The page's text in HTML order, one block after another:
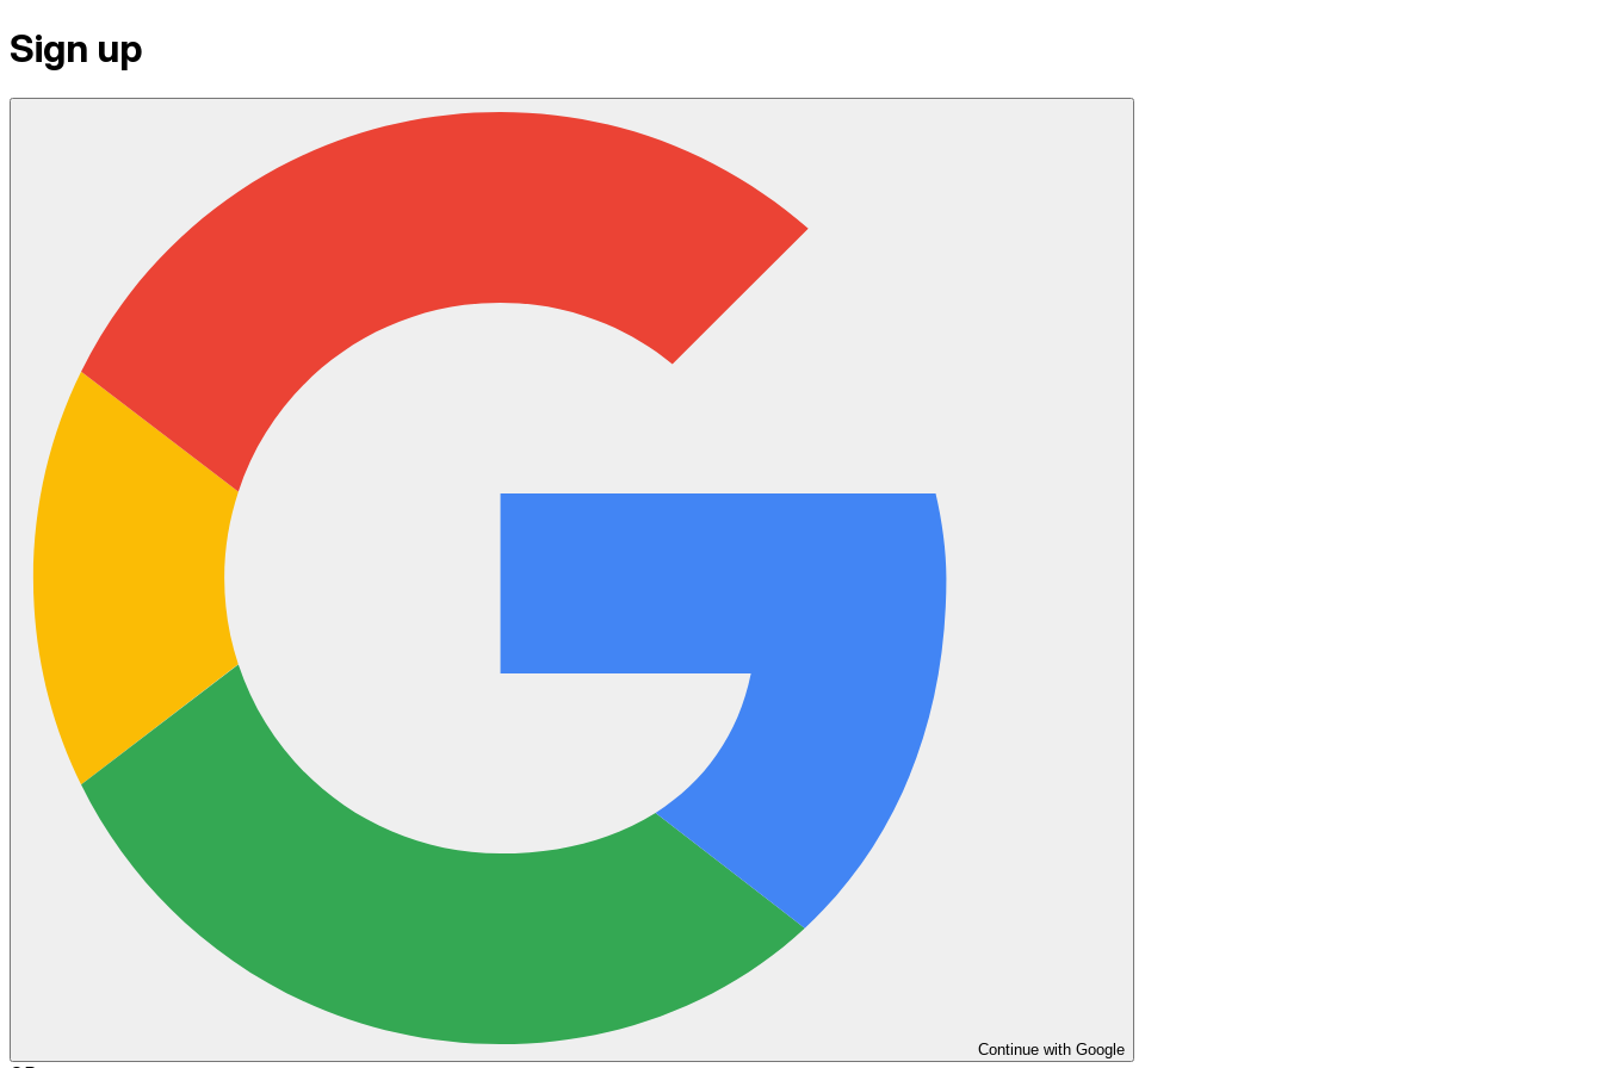
Sign up
Continue with Google